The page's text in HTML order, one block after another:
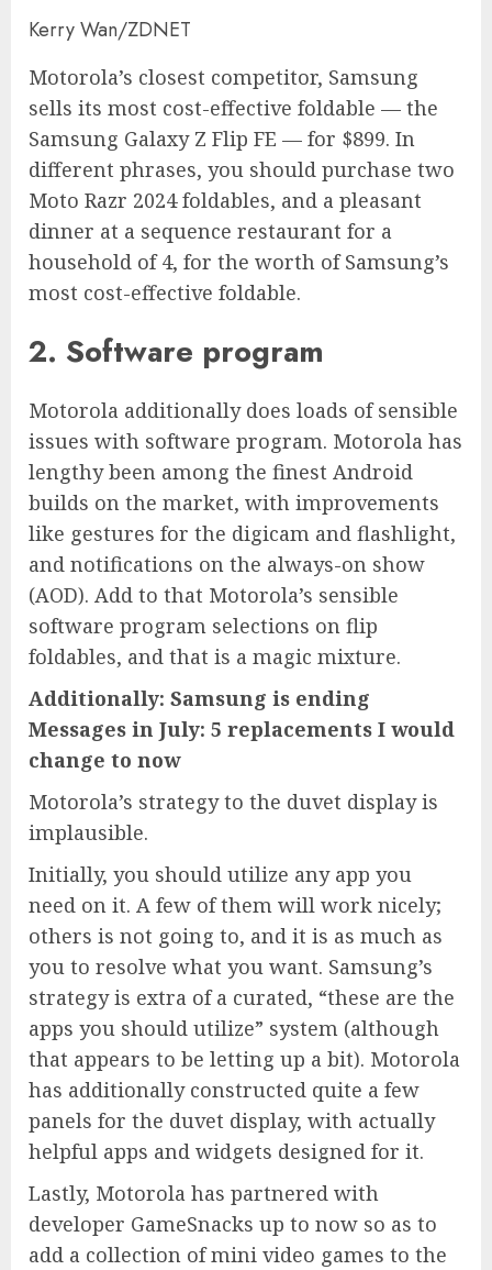
Kerry Wan/ZDNET
Motorola’s closest competitor, Samsung
sells its most cost-effective foldable — the
Samsung Galaxy Z Flip FE — for $899. In
different phrases, you should purchase two
Moto Razr 2024 foldables, and a pleasant
dinner at a sequence restaurant for a
household of 4, for the worth of Samsung’s
most cost-effective foldable.
2. Software program
Motorola additionally does loads of sensible
issues with software program. Motorola has
lengthy been among the finest Android
builds on the market, with improvements
like gestures for the digicam and flashlight,
and notifications on the always-on show
(AOD). Add to that Motorola’s sensible
software program selections on flip
foldables, and that is a magic mixture.
Additionally: Samsung is ending
Messages in July: 5 replacements I would
change to now
Motorola’s strategy to the duvet display is
implausible.
Initially, you should utilize any app you
need on it. A few of them will work nicely;
others is not going to, and it is as much as
you to resolve what you want. Samsung’s
strategy is extra of a curated, “these are the
apps you should utilize” system (although
that appears to be letting up a bit). Motorola
has additionally constructed quite a few
panels for the duvet display, with actually
helpful apps and widgets designed for it.
Lastly, Motorola has partnered with
developer GameSnacks up to now so as to
add a collection of mini video games to the